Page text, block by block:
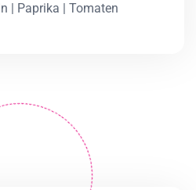
| Paprika | Tomaten